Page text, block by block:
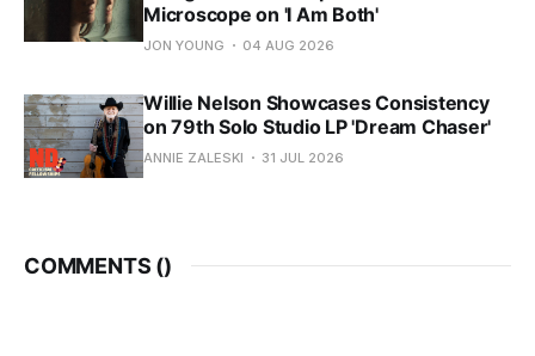
Microscope on 'I Am Both'
JON YOUNG 04 AUG 2026
Willie Nelson Showcases Consistency
on 79th Solo Studio LP 'Dream Chaser'
ANNIE ZALESKI 31 JUL 2026
COMMENTS ()